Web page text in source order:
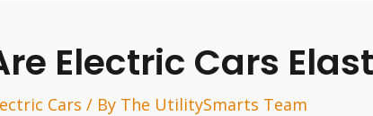
Electric Cars
Cars / By The UtilitySmarts Team